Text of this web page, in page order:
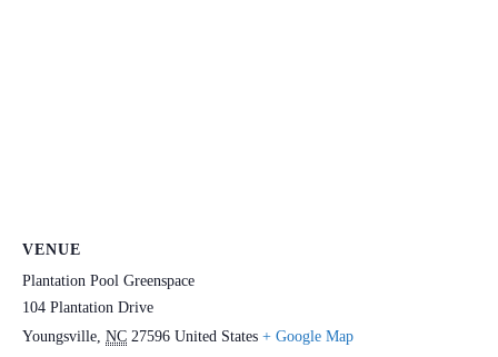
VENUE
Plantation Pool Greenspace
104 Plantation Drive
Youngsville NC 27596 United States + Google Map